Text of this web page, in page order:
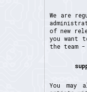
We are
of new
you want
the team -
You may